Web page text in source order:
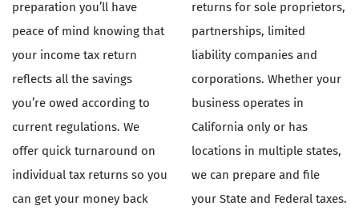
preparation you’ll have
peace of mind knowing that
your income tax return
reflects all the savings
you’re owed according to
current regulations. We
offer quick turnaround on
individual tax returns so you
can get your money back
returns for sole proprietors,
partnerships, limited
liability companies and
corporations. Whether your
business operates in
California only or has
locations in multiple states,
we can prepare and file
your State and Federal taxes.